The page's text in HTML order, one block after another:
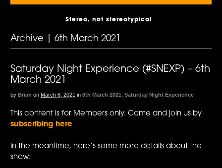
Stereo, not stereotypical
Archive | 6th March 2021
Saturday Night Experience (#SNEXP) – 6th
March 2021
by Brian on March 6, 2021 in 6th March 2021 ,Saturday Night Experience
This content is for Members only. Come and join us by
subscribing here
In the meantime, here’s some more details about the
show: